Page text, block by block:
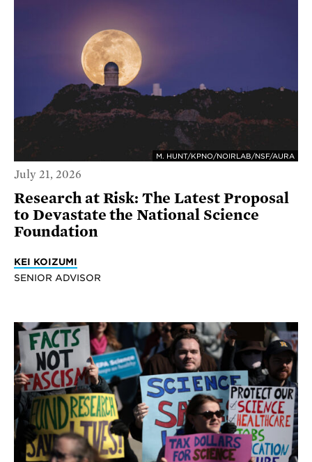
M. HUNT/KPNO/NOIRLAB/NSF/AURA
July 21, 2026
Research at Risk: The Latest Proposal
to Devastate the National Science
Foundation
KEI KOIZUMI
SENIOR ADVISOR